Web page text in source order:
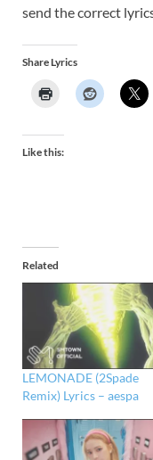
send the correct
Share Lyrics
Like this:
Related
LEMONADE (2Spade
Remix) Lyrics – aespa